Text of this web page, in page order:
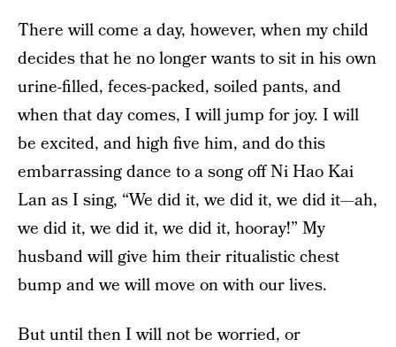
There will come a day, however, when my child
decides that he no longer wants to sit in his own
urine-filled, feces-packed, soiled pants, and
when that day comes, I will jump for joy. I will
be excited, and high five him, and do this
embarrassing dance to a song off Ni Hao Kai
Lan as I sing, “We did it, we did it, we did it—ah,
we did it, we did it, we did it, hooray!” My
husband will give him their ritualistic chest
bump and we will move on with our lives.
But until then I will not be worried, or